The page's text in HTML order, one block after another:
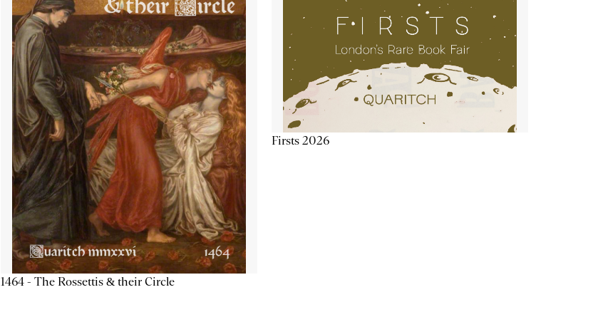
1464 - The Rossettis & their Circle
Firsts 2026